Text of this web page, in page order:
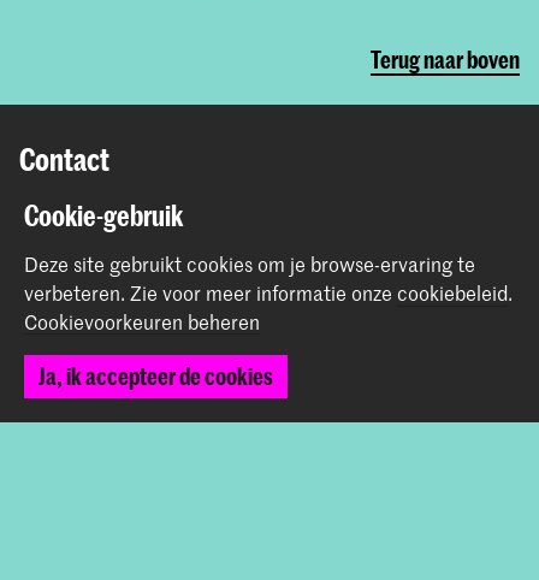
Terug naar boven
Contact
Prinsessegracht 4
+31 (0) 70 315 47 77
communication@kabk.nl
Graduation Show 2026
Start je aanmelding hier
Werken bij de KABK
Cookie-gebruik
Deze site gebruikt cookies om je browse-ervaring te
verbeteren. Zie voor meer informatie onze cookiebeleid.
Cookievoorkeuren beheren
Ja, ik accepteer de cookies